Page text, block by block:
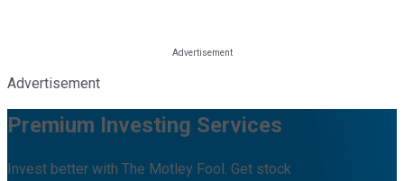
Advertisement
Premium Investing Services
Invest better with The Motley Fool. Get stock